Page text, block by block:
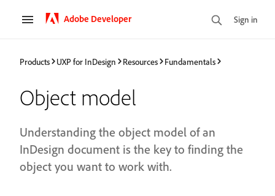
Adobe Developer Sign in
Products UXP for InDesign Resources Fundamentals
Object model
Understanding the object model of an
InDesign document is the key to finding the
object you want to work with.